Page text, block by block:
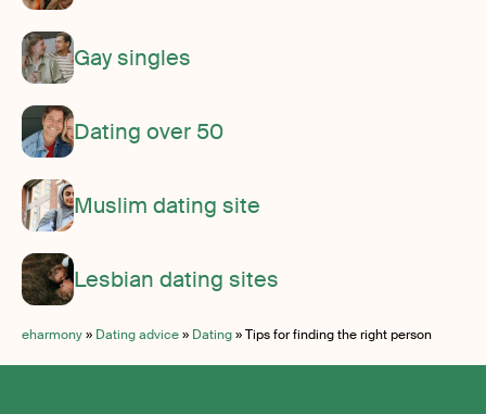
Gay singles
Dating over 50
Muslim dating site
Lesbian dating sites
eharmony» Dating advice» Dating»Tips for finding the right person